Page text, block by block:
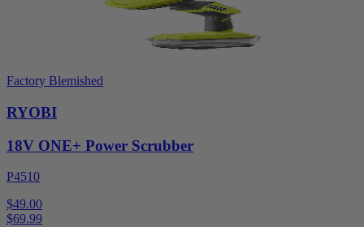
Factory Blemished
RYOBI
18V ONE+ Power Scrubber
P4510
$49.00
$69.99